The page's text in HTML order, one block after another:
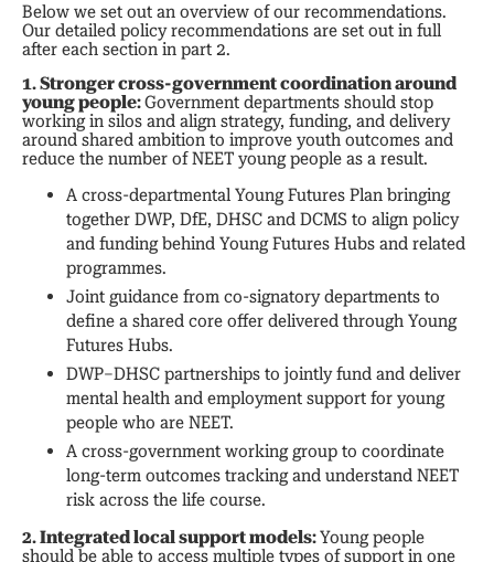
Below we set out an overview of our recommendations.
Our detailed policy recommendations are set out in full
after each section in part 2.
1. Stronger cross-government coordination around
young people:Government departments should stop
working in silos and align strategy, funding, and delivery
around shared ambition to improve youth outcomes and
reduce the number of NEET young people as a result.
A cross-departmental Young Futures Plan bringing
together DWP, DfE, DHSC and DCMS to align policy
and funding behind Young Futures Hubs and related
programmes.
Joint guidance from co-signatory departments to
define a shared core offer delivered through Young
Futures Hubs.
DWP–DHSC partnerships to jointly fund and deliver
mental health and employment support for young
people who are NEET.
A cross-government working group to coordinate
long-term outcomes tracking and understand NEET
risk across the life course.
2. Integrated local support models:Young people
should be able to access multiple types of support in one